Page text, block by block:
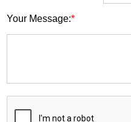
Your Message:*